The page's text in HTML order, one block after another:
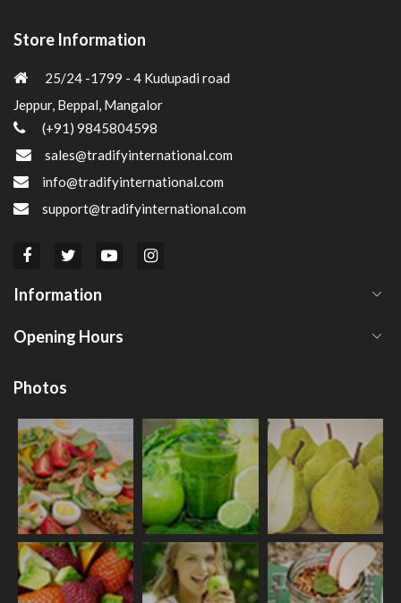
Store Information
25/24 -1799 - 4 Kudupadi road
Jeppur, Beppal, Mangalor
(+91) 9845804598
sales@tradifyinternational.com
info@tradifyinternational.com
support@tradifyinternational.com
Information
Opening Hours
Photos